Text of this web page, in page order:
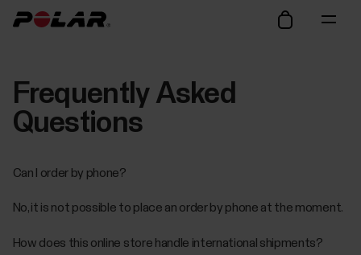
Frequently Asked
Questions
Can I order by phone?
No, it is not possible to place an order by phone at the moment.
How does this online store handle international shipments?